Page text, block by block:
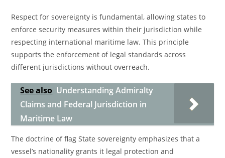
Respect for sovereignty is fundamental, allowing states to
enforce security measures within their jurisdiction while
respecting international maritime law. This principle
supports the enforcement of legal standards across
different jurisdictions without overreach.
See also Understanding Admiralty
Claims and Federal Jurisdiction in
Maritime Law
The doctrine of flag State sovereignty emphasizes that a
vessel’s nationality grants it legal protection and